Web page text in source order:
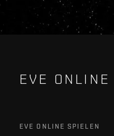
EVE ONLINE
EVE ONLINE SPIELEN